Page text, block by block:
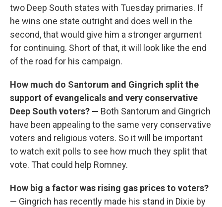
two Deep South states with Tuesday primaries. If
he wins one state outright and does well in the
second, that would give him a stronger argument
for continuing. Short of that, it will look like the end
of the road for his campaign.
How much do Santorum and Gingrich split the
support of evangelicals and very conservative
Deep South voters? — Both Santorum and Gingrich
have been appealing to the same very conservative
voters and religious voters. So it will be important
to watch exit polls to see how much they split that
vote. That could help Romney.
How big a factor was rising gas prices to voters?
— Gingrich has recently made his stand in Dixie by